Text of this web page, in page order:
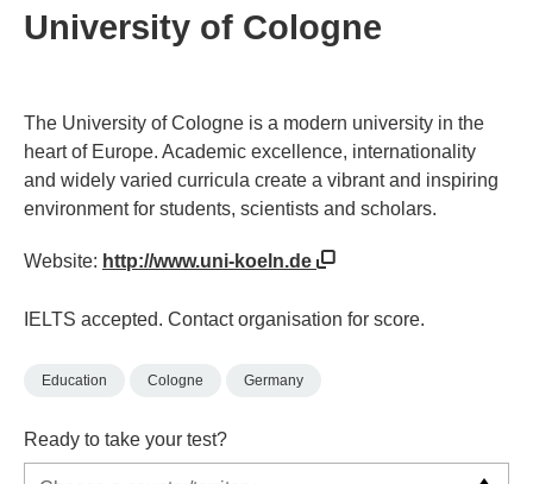
University of Cologne
The University of Cologne is a modern university in the
heart of Europe. Academic excellence, internationality
and widely varied curricula create a vibrant and inspiring
environment for students, scientists and scholars.
Website: http://www.uni-koeln.de
IELTS accepted. Contact organisation for score.
Education Cologne Germany
Ready to take your test?